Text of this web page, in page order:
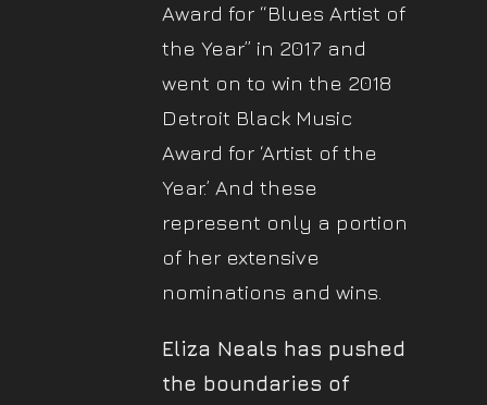
Award for “Blues Artist of
the Year” in 2017 and
went on to win the 2018
Detroit Black Music
Award for ‘Artist of the
Year.’ And these
represent only a portion
of her extensive
nominations and wins.
Eliza Neals has pushed
the boundaries of